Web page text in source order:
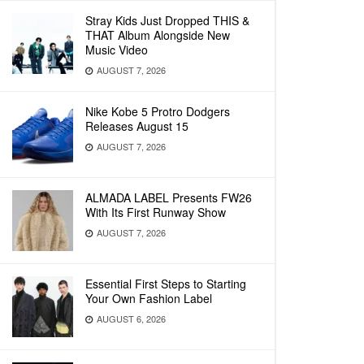
Stray Kids Just Dropped THIS &
THAT Album Alongside New
Music Video
AUGUST 7, 2026
Nike Kobe 5 Protro Dodgers
Releases August 15
AUGUST 7, 2026
ALMADA LABEL Presents FW26
With Its First Runway Show
AUGUST 7, 2026
Essential First Steps to Starting
Your Own Fashion Label
AUGUST 6, 2026